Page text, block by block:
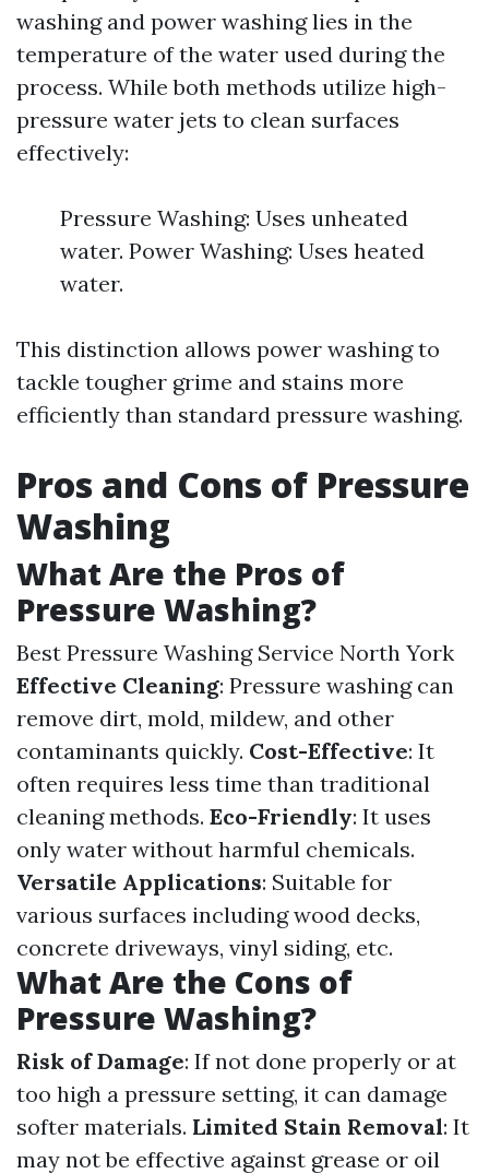
washing and power washing lies in the
temperature of the water used during the
process. While both methods utilize high-
pressure water jets to clean surfaces
effectively:
Pressure Washing: Uses unheated
water. Power Washing: Uses heated
water.
This distinction allows power washing to
tackle tougher grime and stains more
efficiently than standard pressure washing.
Pros and Cons of Pressure
Washing
What Are the Pros of
Pressure Washing?
Best Pressure Washing Service North York
Effective Cleaning: Pressure washing can
remove dirt, mold, mildew, and other
contaminants quickly. Cost-Effective: It
often requires less time than traditional
cleaning methods. Eco-Friendly: It uses
only water without harmful chemicals.
Versatile Applications: Suitable for
various surfaces including wood decks,
concrete driveways, vinyl siding, etc.
What Are the Cons of
Pressure Washing?
Risk of Damage: If not done properly or at
too high a pressure setting, it can damage
softer materials. Limited Stain Removal: It
may not be effective against grease or oil